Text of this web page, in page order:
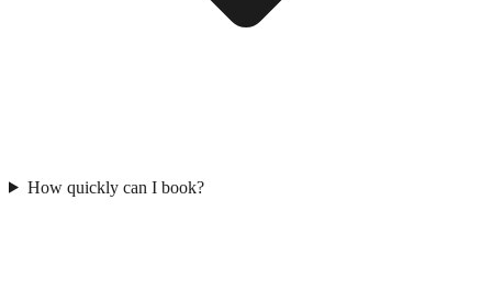
How quickly can I book?